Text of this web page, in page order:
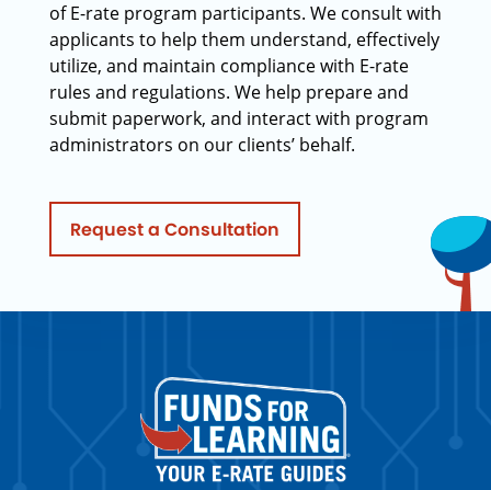
of E-rate program participants. We consult with
applicants to help them understand, effectively
utilize, and maintain compliance with E-rate
rules and regulations. We help prepare and
submit paperwork, and interact with program
administrators on our clients’ behalf.
Request a Consultation